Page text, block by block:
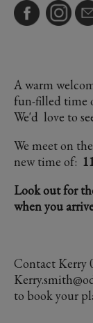
A warm
fun-filled time
We'd love to
We meet on
new time of:
Look out for
when you
Contact Kerry
to book your